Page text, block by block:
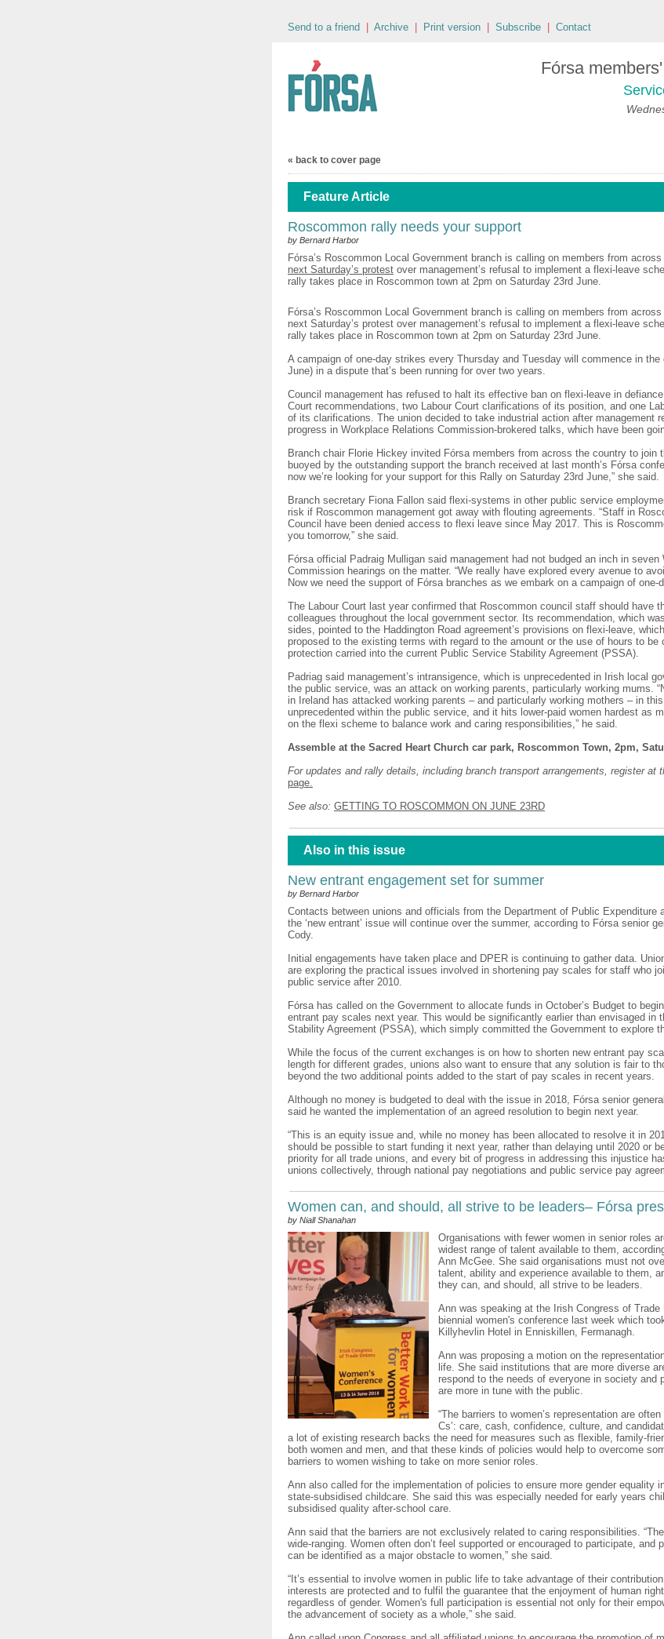
Send to a friend Archive Print version Subscribe Contact
Fórsa
« back to cover page
Feature Article
Roscommon rally needs your support
by Bernard Harbor
Fórsa’s Roscommon Local Government branch is calling on members from
next Saturday’s protest over management’s refusal to implement a flexi-leave
rally takes place in Roscommon town at 2pm on Saturday 23rd June.
Fórsa’s Roscommon Local Government branch is calling on members from
next Saturday’s protest over management’s refusal to implement a flexi-leave
rally takes place in Roscommon town at 2pm on Saturday 23rd June.
A campaign of one-day strikes every Thursday and Tuesday will commence in
June) in a dispute that’s been running for over two years.
Council management has refused to halt its effective ban on flexi-leave in
Court recommendations, two Labour Court clarifications of its position, and one
of its clarifications. The union decided to take industrial action after management
progress in Workplace Relations Commission-brokered talks, which have been
Branch chair Florie Hickey invited Fórsa members from across the country to join
buoyed by the outstanding support the branch received at last month’s Fórsa
now we’re looking for your support for this Rally on Saturday 23rd June,” she said.
Branch secretary Fiona Fallon said flexi-systems in other public service
risk if Roscommon management got away with flouting agreements. “Staff in
Council have been denied access to flexi leave since May 2017. This is
you tomorrow,” she said.
Fórsa official Padraig Mulligan said management had not budged an inch in seven
Commission hearings on the matter. “We really have explored every avenue to
Now we need the support of Fórsa branches as we embark on a campaign of one-
The Labour Court last year confirmed that Roscommon council staff should have
colleagues throughout the local government sector. Its recommendation, which
sides, pointed to the Haddington Road agreement’s provisions on flexi-leave,
proposed to the existing terms with regard to the amount or the use of hours to be
protection carried into the current Public Service Stability Agreement (PSSA).
Padriag said management’s intransigence, which is unprecedented in Irish local
the public service, was an attack on working parents, particularly working mums.
in Ireland has attacked working parents – and particularly working mothers – in
unprecedented within the public service, and it hits lower-paid women hardest as
on the flexi scheme to balance work and caring responsibilities,” he said.
Assemble at the Sacred Heart Church car park, Roscommon Town, 2pm,
For updates and rally details, including branch transport arrangements, register at
page.
See also: GETTING TO ROSCOMMON ON JUNE 23RD
Also in this issue
New entrant engagement set for summer
by Bernard Harbor
Contacts between unions and officials from the Department of Public Expenditure
the ‘new entrant’ issue will continue over the summer, according to Fórsa senior
Cody.
Initial engagements have taken place and DPER is continuing to gather data.
are exploring the practical issues involved in shortening pay scales for staff who
public service after 2010.
Fórsa has called on the Government to allocate funds in October’s Budget to
entrant pay scales next year. This would be significantly earlier than envisaged in
Stability Agreement (PSSA), which simply committed the Government to explore
While the focus of the current exchanges is on how to shorten new entrant pay
length for different grades, unions also want to ensure that any solution is fair to
beyond the two additional points added to the start of pay scales in recent years.
Although no money is budgeted to deal with the issue in 2018, Fórsa senior
said he wanted the implementation of an agreed resolution to begin next year.
“This is an equity issue and, while no money has been allocated to resolve it in
should be possible to start funding it next year, rather than delaying until 2020 or
priority for all trade unions, and every bit of progress in addressing this injustice
unions collectively, through national pay negotiations and public service pay
Women can, and should, all strive to be leaders– Fórsa
by Niall Shanahan
Organisations with fewer women in senior roles
widest range of talent available to them,
Ann McGee. She said organisations must not
talent, ability and experience available to them,
they can, and should, all strive to be leaders.
Ann was speaking at the Irish Congress of Trade
biennial women's conference last week which
Killyhevlin Hotel in Enniskillen, Fermanagh.
Ann was proposing a motion on the
life. She said institutions that are more diverse
respond to the needs of everyone in society and
are more in tune with the public.
“The barriers to women’s representation are
Cs’: care, cash, confidence, culture, and
a lot of existing research backs the need for measures such as flexible, family-
both women and men, and that these kinds of policies would help to overcome
barriers to women wishing to take on more senior roles.
Ann also called for the implementation of policies to ensure more gender equality
state-subsidised childcare. She said this was especially needed for early years
subsidised quality after-school care.
Ann said that the barriers are not exclusively related to caring responsibilities.
wide-ranging. Women often don’t feel supported or encouraged to participate, and
can be identified as a major obstacle to women,” she said.
“It’s essential to involve women in public life to take advantage of their
interests are protected and to fulfil the guarantee that the enjoyment of human
regardless of gender. Women's full participation is essential not only for their
the advancement of society as a whole,” she said.